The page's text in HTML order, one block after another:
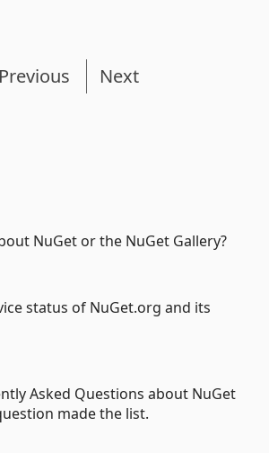
Previous Next
NuGet or the NuGet Gallery?
status of NuGet.org and its
Asked Questions about NuGet
made the list.